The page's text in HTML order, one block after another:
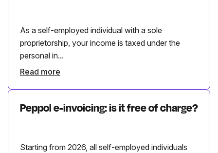
As a self-employed individual with a sole
proprietorship, your income is taxed under the
personal in...
Read more
Peppol e-invoicing: is it free of charge?
Starting from 2026, all self-employed individuals